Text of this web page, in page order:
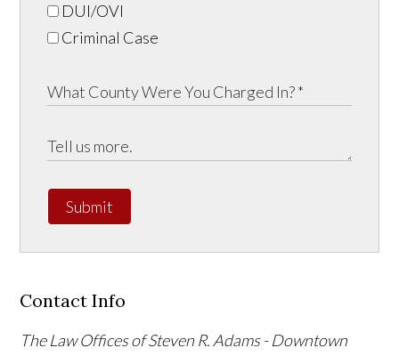
DUI/OVI
Criminal Case
Submit
Contact Info
The Law Offices of Steven R. Adams - Downtown